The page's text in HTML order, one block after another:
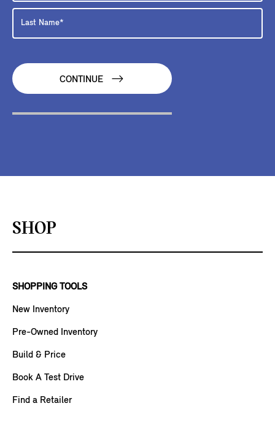
CONTINUE
SHOP
SHOPPING TOOLS
New Inventory
Pre-Owned Inventory
Build & Price
Book A Test Drive
Find a Retailer